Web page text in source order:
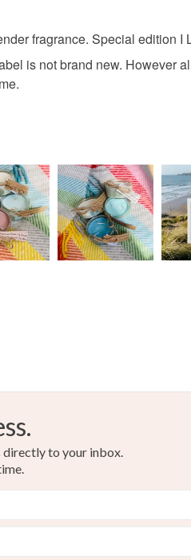
fragrance. Special edition I
is not brand new. However
to your inbox.